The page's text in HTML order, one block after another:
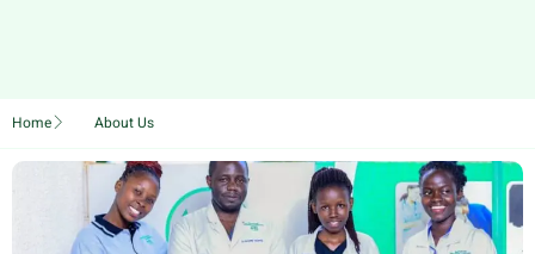
Home About Us